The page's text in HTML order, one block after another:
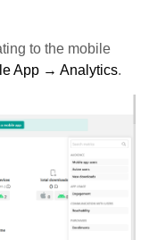
to the mobile
App → Analytics.